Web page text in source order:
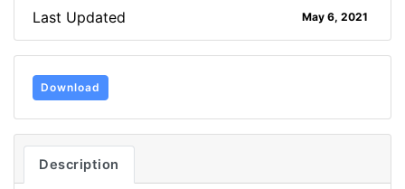
Last Updated May 6, 2021
Download
Description